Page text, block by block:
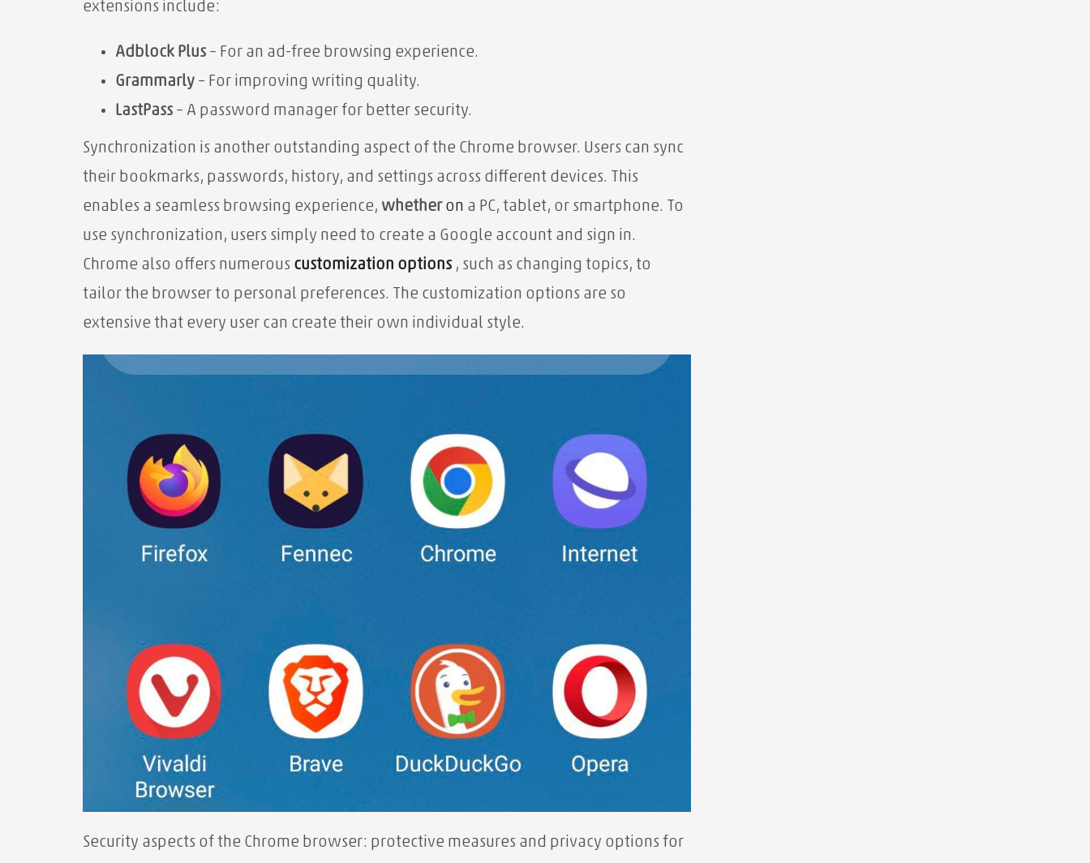
extensions include:
Adblock Plus – For an ad-free browsing experience.
Grammarly – For improving writing quality.
LastPass – A password manager for better security.
Synchronization is another outstanding aspect of the Chrome browser. Users can sync
their bookmarks, passwords, history, and settings across different devices. This
enables a seamless browsing experience, whether on a PC, tablet, or smartphone. To
use synchronization, users simply need to create a Google account and sign in.
Chrome also offers numerous customization options, such as changing topics, to
tailor the browser to personal preferences. The customization options are so
extensive that every user can create their own individual style.
Security aspects of the Chrome browser: protective measures and privacy options for